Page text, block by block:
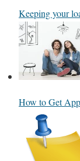
Keeping your
How to Get